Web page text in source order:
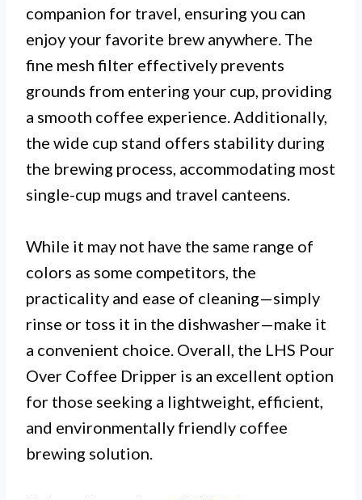
companion for travel, ensuring you can
enjoy your favorite brew anywhere. The
fine mesh filter effectively prevents
grounds from entering your cup, providing
a smooth coffee experience. Additionally,
the wide cup stand offers stability during
the brewing process, accommodating most
single-cup mugs and travel canteens.
While it may not have the same range of
colors as some competitors, the
practicality and ease of cleaning—simply
rinse or toss it in the dishwasher—make it
a convenient choice. Overall, the LHS Pour
Over Coffee Dripper is an excellent option
for those seeking a lightweight, efficient,
and environmentally friendly coffee
brewing solution.